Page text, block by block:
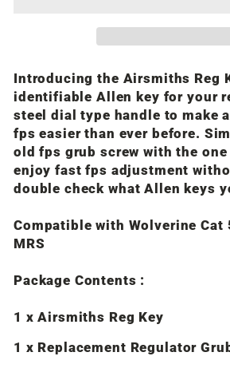
Introducing the Airsmiths Reg
identifiable Allen key for your
steel dial type handle to make
fps easier than ever before.
old fps grub screw with the one
enjoy fast fps adjustment
double check what Allen keys
Compatible with Wolverine Cat
MRS
Package Contents :
1 x Airsmiths Reg Key
1 x Replacement Regulator